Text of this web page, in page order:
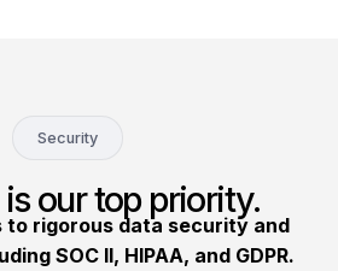
Security
our top priority.
to rigorous data security and
SOC II, HIPAA, and GDPR.